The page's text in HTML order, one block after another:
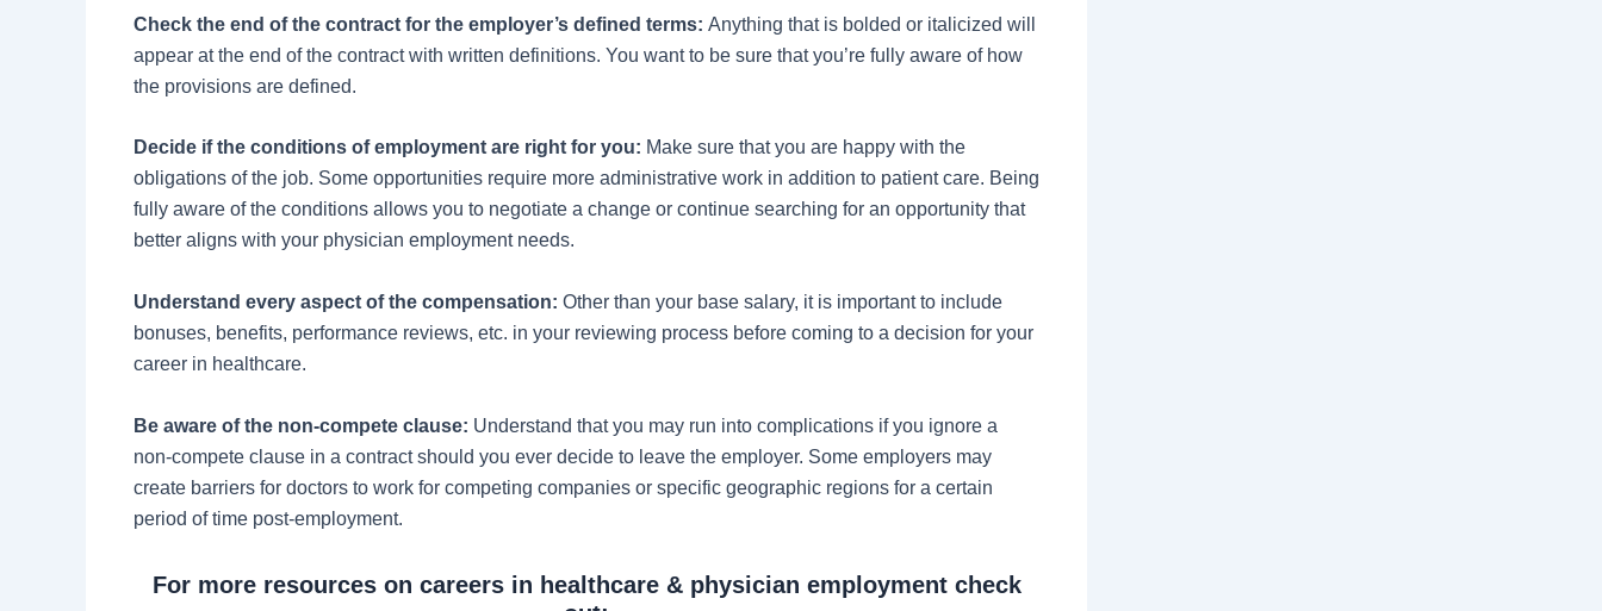
Check the end of the contract for the employer’s defined terms: Anything that is bolded or italicized will
appear at the end of the contract with written definitions. You want to be sure that you’re fully aware of how
the provisions are defined.
Decide if the conditions of employment are right for you: Make sure that you are happy with the
obligations of the job. Some opportunities require more administrative work in addition to patient care. Being
fully aware of the conditions allows you to negotiate a change or continue searching for an opportunity that
better aligns with your physician employment needs.
Understand every aspect of the compensation: Other than your base salary, it is important to include
bonuses, benefits, performance reviews, etc. in your reviewing process before coming to a decision for your
career in healthcare.
Be aware of the non-compete clause: Understand that you may run into complications if you ignore a
non-compete clause in a contract should you ever decide to leave the employer. Some employers may
create barriers for doctors to work for competing companies or specific geographic regions for a certain
period of time post-employment.
For more resources on careers in healthcare & physician employment check